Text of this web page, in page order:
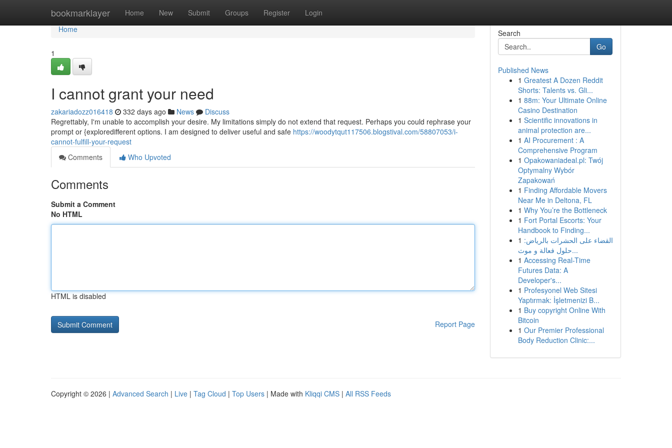
bookmarklayer Home New Submit Groups Register Login
Home
Home
1
I cannot grant your need
zakariadozz016418 332 days ago News
Discuss
Regrettably, I'm unable to accomplish your desire. My limitations simply do not extend that request. Perhaps you could rephrase your
prompt or {exploredifferent options. I am designed to deliver useful and safe https://woodytqut117506.blogstival.com/58807053/i-
cannot-fulfill-your-request
Comments
Who Upvoted
Comments
Submit a Comment
No HTML
HTML is disabled
Report Page
Search
Go
Published News
1 Greatest A Dozen Reddit
Shorts: Talents vs. Gli...
1 88m: Your Ultimate Online
Casino Destination
1 Scientific innovations in
animal protection are...
1 AI Procurement : A
Comprehensive Program
1 Opakowaniadeal.pl: Twój
Optymalny Wybór
Zapakowań
1 Finding Affordable Movers
Near Me in Deltona, FL
1 Why You’re the Bottleneck
1 Fort Portal Escorts: Your
Handbook to Finding...
1 القضاء على الحشرات بالرياض:
حلول فعالة و موث...
1 Accessing Real-Time
Futures Data: A
Developer's...
1 Profesyonel Web Sitesi
Yaptırmak: İşletmenizi B...
1 Buy copyright Online With
Bitcoin
1 Our Premier Professional
Body Reduction Clinic:...
Copyright © 2026 | Advanced Search | Live | Tag Cloud | Top Users | Made with Kliqqi CMS | All RSS Feeds